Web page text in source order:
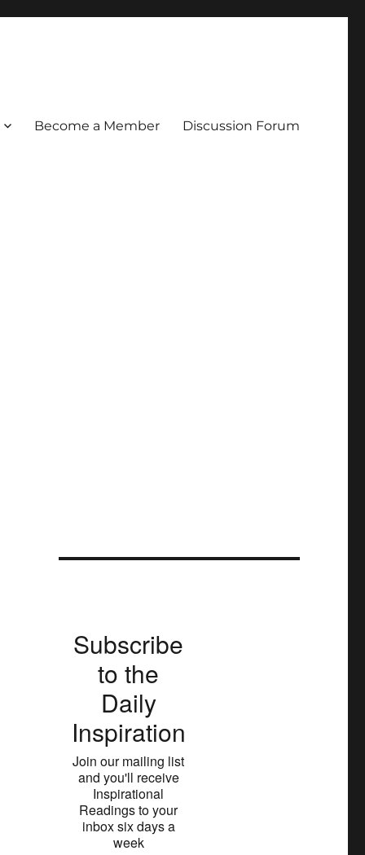
Become a Member Discussion Forum
Subscribe
to the
Daily
Inspiration
Join our mailing list
and you'll receive
Inspirational
Readings to your
inbox six days a
week